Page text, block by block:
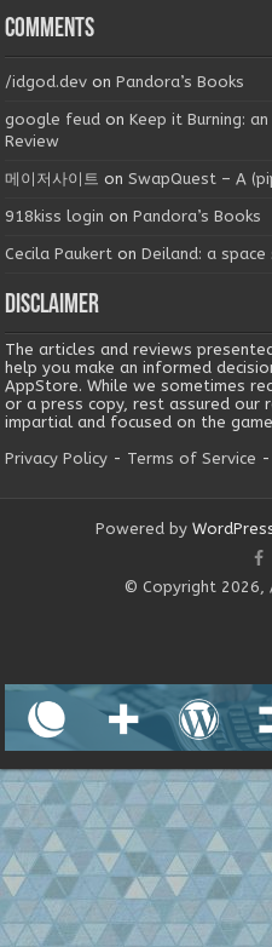
Comments
/idgod.dev onPandora’s Books
google feud onKeep it Burning:
Review
메이저사이트 onSwapQuest – A
918kiss login onPandora’s Books
Cecila Paukert onDeiland: a
Disclaimer
The articles and reviews
help you make an informed
AppStore. While we sometimes
or a press copy, rest assured our
impartial and focused on the
Privacy Policy - Terms of Service
Powered by
© Copyright 2026,